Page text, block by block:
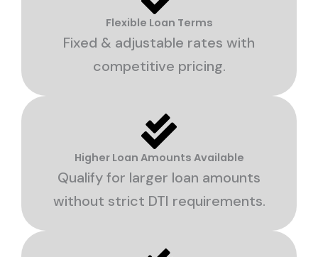
Flexible Loan Terms
Fixed & adjustable rates with
competitive pricing.
Higher Loan Amounts Available
Qualify for larger loan amounts
without strict DTI requirements.